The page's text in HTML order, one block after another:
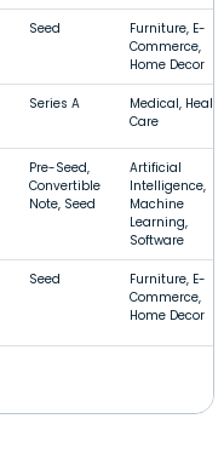
Seed
Furniture, E-
Commerce,
Home Decor
Series A
Medical,
Care
Pre-Seed,
Convertible
Note, Seed
Artificial
Intelligence,
Machine
Learning,
Software
Seed
Furniture, E-
Commerce,
Home Decor